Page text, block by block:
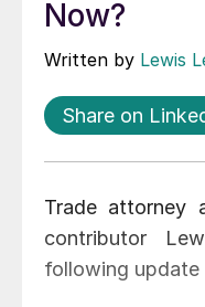
Now?
Written by Lewis
Share on
Trade attorney
contributor
following update